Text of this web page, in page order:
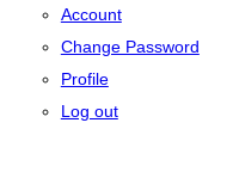
Account
Change Password
Profile
Log out